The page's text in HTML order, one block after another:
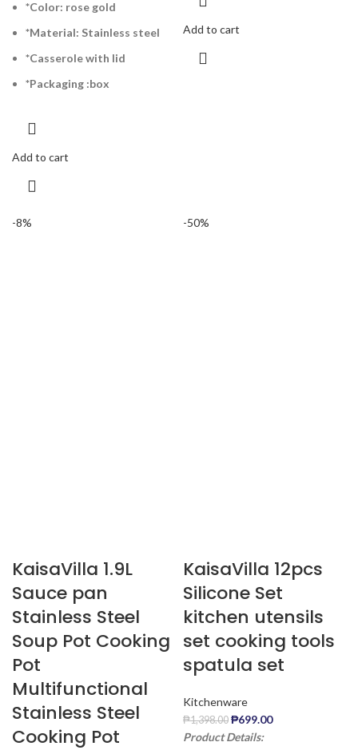
*Color: rose gold
*Material: Stainless steel
*Casserole with lid
*Packaging :box
Add to cart
Add to cart
-8%
KaisaVilla 1.9L
Sauce pan
Stainless Steel
Soup Pot Cooking
Pot
Multifunctional
Stainless Steel
Cooking Pot
-50%
KaisaVilla 12pcs
Silicone Set
kitchen utensils
set cooking tools
spatula set
Kitchenware
₱1,398.00 ₱699.00
Product Details: